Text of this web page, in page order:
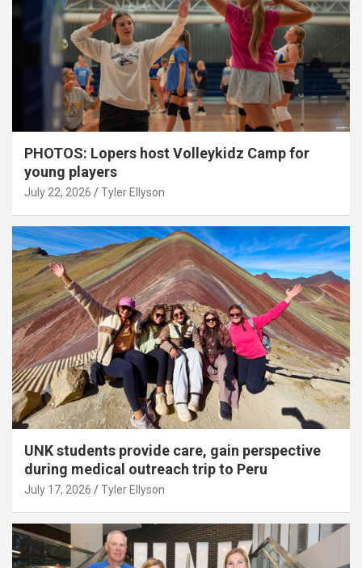
PHOTOS: Lopers host Volleykidz Camp for
young players
July 22, 2026 Tyler Ellyson
UNK students provide care, gain perspective
during medical outreach trip to Peru
July 17, 2026 Tyler Ellyson